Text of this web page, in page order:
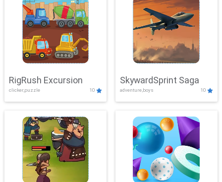
RigRush Excursion
clicker,puzzle 10
SkywardSprint Saga
adventure,boys 10